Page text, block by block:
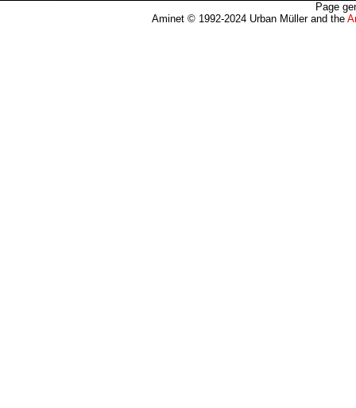
Page
Aminet © 1992-2024 Urban Müller and the